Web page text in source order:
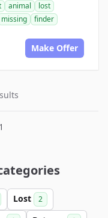
animal
lost
missing
finder
Make Offer
Lost 2